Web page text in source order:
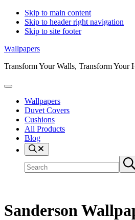
Skip to main content
Skip to header right navigation
Skip to site footer
Wallpapers
Transform Your Walls, Transform Your
Menu
Wallpapers
Duvet Covers
Cushions
All Products
Blog
Search
site
Sanderson